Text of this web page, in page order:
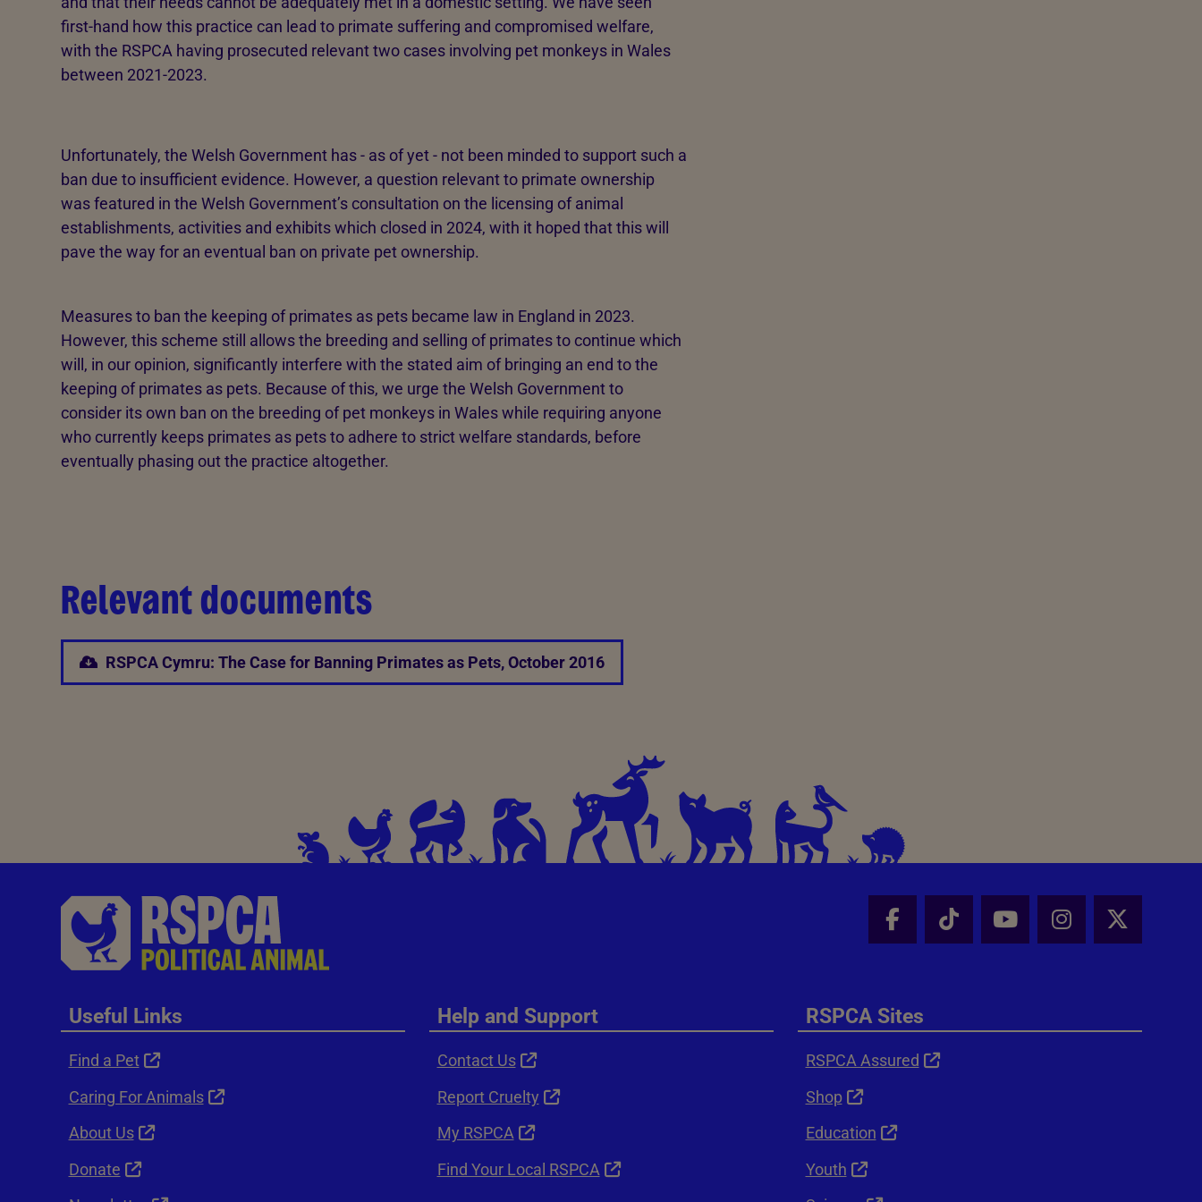
first-hand how this practice can lead to primate suffering and compromised welfare,
with the RSPCA having prosecuted relevant two cases involving pet monkeys in Wales
between 2021-2023.
Unfortunately, the Welsh Government has - as of yet - not been minded to support such a
ban due to insufficient evidence. However, a question relevant to primate ownership
was featured in the Welsh Government’s consultation on the licensing of animal
establishments, activities and exhibits which closed in 2024, with it hoped that this will
pave the way for an eventual ban on private pet ownership.
Measures to ban the keeping of primates as pets became law in England in 2023.
However, this scheme still allows the breeding and selling of primates to continue which
will, in our opinion, significantly interfere with the stated aim of bringing an end to the
keeping of primates as pets. Because of this, we urge the Welsh Government to
consider its own ban on the breeding of pet monkeys in Wales while requiring anyone
who currently keeps primates as pets to adhere to strict welfare standards, before
eventually phasing out the practice altogether.
Relevant documents
RSPCA Cymru: The Case for Banning Primates as Pets, October 2016
Facebook - Share this page
Tik Tok - Share this page
Youtube - Share
Instagram -
X -
Useful Links
Find a Pet
Caring For Animals
About Us
Donate
Help and Support
Contact Us
Report Cruelty
My RSPCA
Find Your Local RSPCA
RSPCA Sites
RSPCA Assured
Shop
Education
Youth